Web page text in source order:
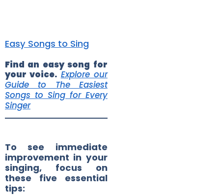
Easy Songs to Sing
Find an easy song for
your voice. Explore our
Guide to The Easiest
Songs to Sing for Every
Singer
To see immediate
improvement in your
singing, focus on
these five essential
tips: